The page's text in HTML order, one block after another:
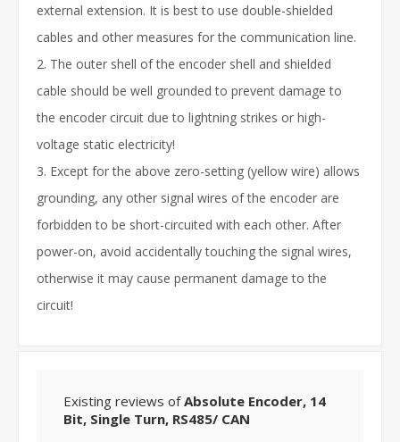
external extension. It is best to use double-shielded
cables and other measures for the communication line.
2. The outer shell of the encoder shell and shielded
cable should be well grounded to prevent damage to
the encoder circuit due to lightning strikes or high-
voltage static electricity!
3. Except for the above zero-setting (yellow wire) allows
grounding, any other signal wires of the encoder are
forbidden to be short-circuited with each other. After
power-on, avoid accidentally touching the signal wires,
otherwise it may cause permanent damage to the
circuit!
Existing reviews ofAbsolute Encoder, 14
Bit, Single Turn, RS485/ CAN